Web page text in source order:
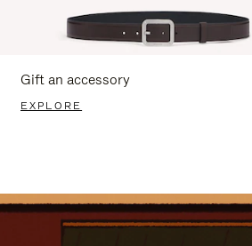
Gift an accessory
EXPLORE